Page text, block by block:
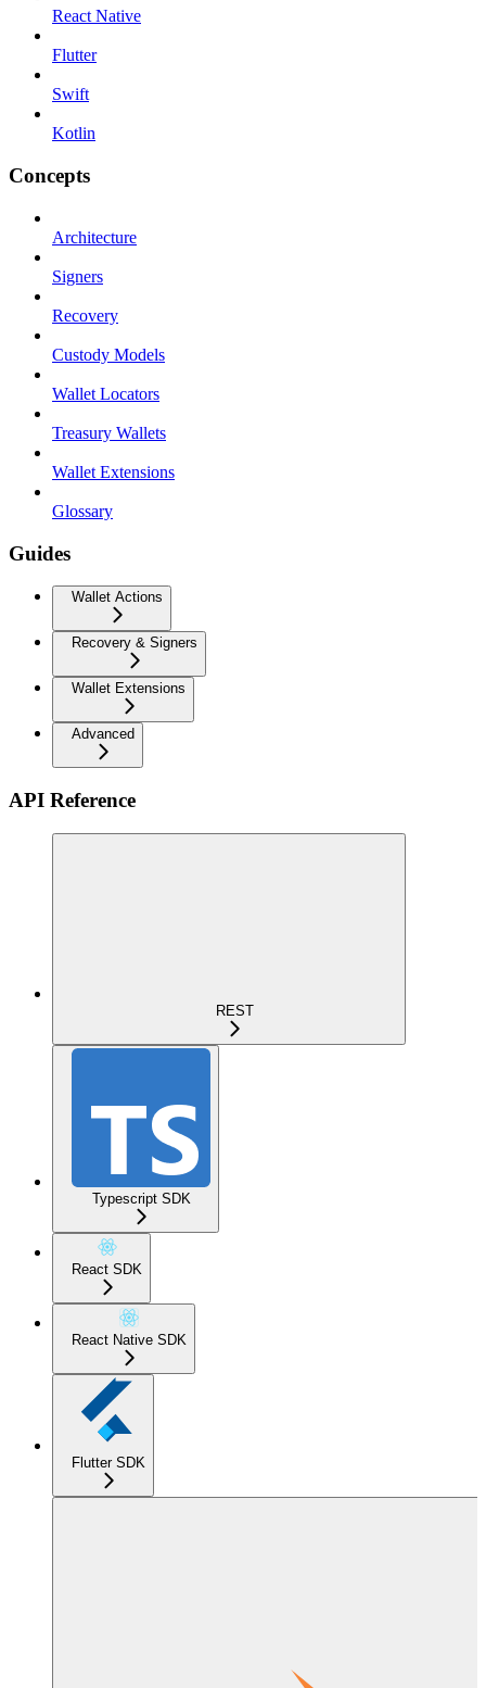
React Native
Flutter
Swift
Kotlin
Concepts
Architecture
Signers
Recovery
Custody Models
Wallet Locators
Treasury Wallets
Wallet Extensions
Glossary
Guides
Wallet Actions
Recovery & Signers
Wallet Extensions
Advanced
API Reference
REST
Typescript SDK
React SDK
React Native SDK
Flutter SDK